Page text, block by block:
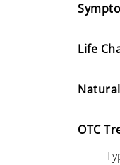
Life
OTC